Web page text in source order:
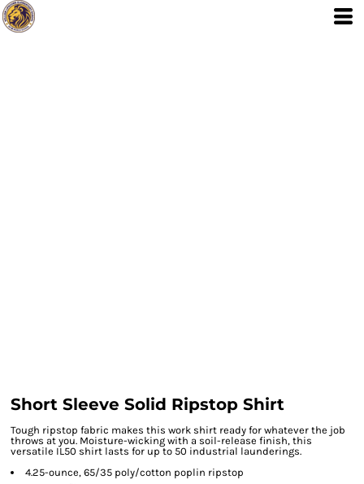
Short Sleeve Solid Ripstop Shirt
Tough ripstop fabric makes this work shirt ready for whatever the job
throws at you. Moisture-wicking with a soil-release finish, this
versatile IL50 shirt lasts for up to 50 industrial launderings.
4.25-ounce, 65/35 poly/cotton poplin ripstop